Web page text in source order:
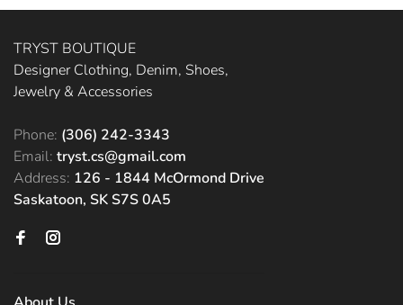
TRYST BOUTIQUE
Designer Clothing, Denim, Shoes,
Jewelry & Accessories
Phone: (306) 242-3343
Email: tryst.cs@gmail.com
Address: 126 - 1844 McOrmond Drive
Saskatoon, SK S7S 0A5